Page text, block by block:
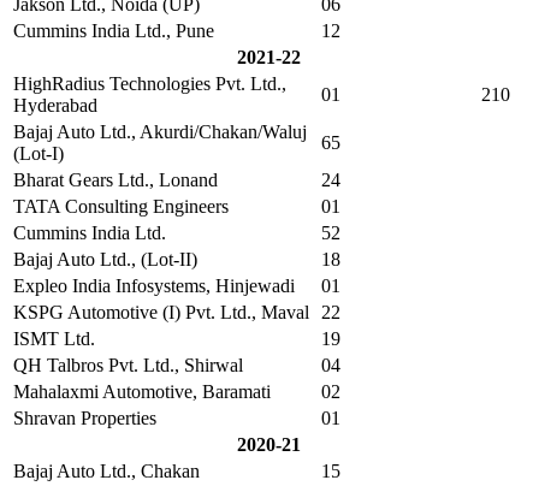
Jakson Ltd., Noida (UP)
06
Cummins India Ltd., Pune
12
2021-22
HighRadius Technologies Pvt. Ltd.,
Hyderabad
01
210
Bajaj Auto Ltd., Akurdi/Chakan/Waluj
(Lot-I)
65
Bharat Gears Ltd., Lonand
24
TATA Consulting Engineers
01
Cummins India Ltd.
52
Bajaj Auto Ltd., (Lot-II)
18
Expleo India Infosystems, Hinjewadi
01
KSPG Automotive (I) Pvt. Ltd., Maval
22
ISMT Ltd.
19
QH Talbros Pvt. Ltd., Shirwal
04
Mahalaxmi Automotive, Baramati
02
Shravan Properties
01
2020-21
Bajaj Auto Ltd., Chakan
15